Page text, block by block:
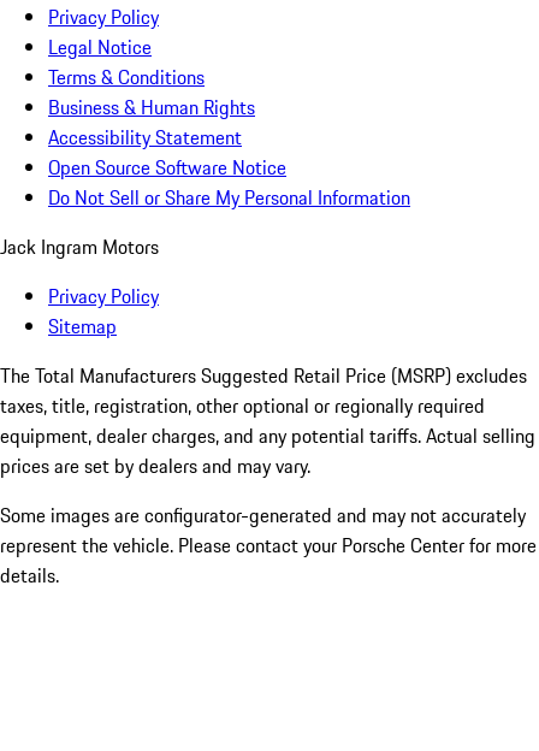
Privacy Policy
Legal Notice
Terms & Conditions
Business & Human Rights
Accessibility Statement
Open Source Software Notice
Do Not Sell or Share My Personal Information
Jack Ingram Motors
Privacy Policy
Sitemap
The Total Manufacturers Suggested Retail Price (MSRP) excludes
taxes, title, registration, other optional or regionally required
equipment, dealer charges, and any potential tariffs. Actual selling
prices are set by dealers and may vary.
Some images are configurator-generated and may not accurately
represent the vehicle. Please contact your Porsche Center for more
details.